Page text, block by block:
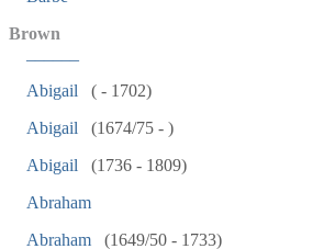
Brown
Abigail
( - 1702)
Abigail
(1674/75 - )
Abigail
(1736 - 1809)
Abraham
Abraham
(1649/50 - 1733)